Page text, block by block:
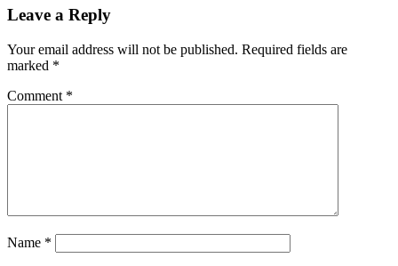
Leave a Reply
Your email address will not be published. Required fields are
marked *
Comment *
Name *